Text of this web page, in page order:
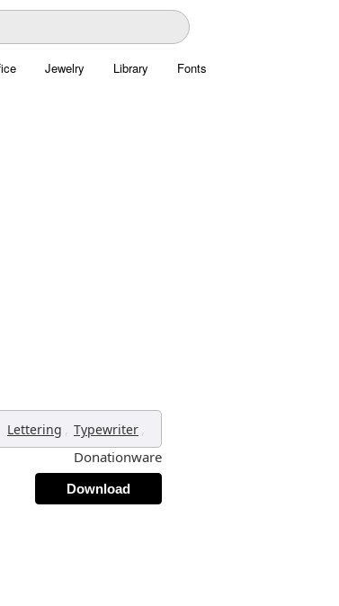
Jewelry Library Fonts
Lettering , Typewriter ,
Donationware
Download